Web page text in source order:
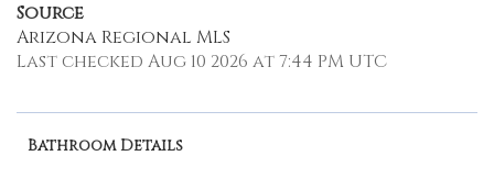
Source
Arizona Regional MLS
Last checked Aug 10 2026 at 7:44 PM UTC
Bathroom Details